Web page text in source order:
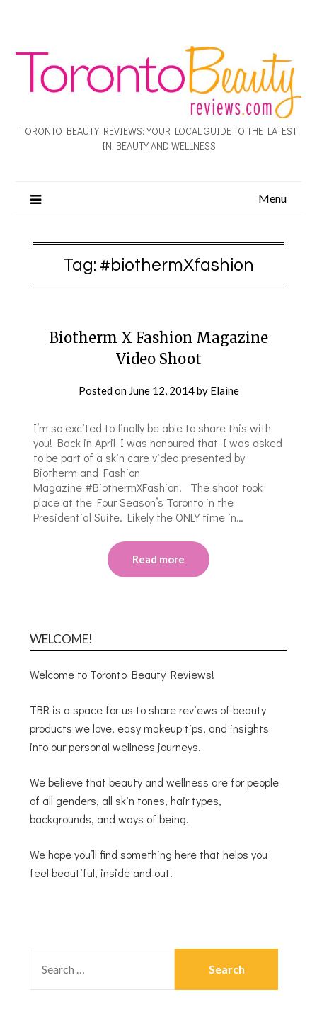
TORONTO BEAUTY REVIEWS: YOUR LOCAL GUIDE TO THE LATEST
IN BEAUTY AND WELLNESS
Menu
Tag: #biothermXfashion
Biotherm X Fashion Magazine
Video Shoot
Posted on June 12, 2014by Elaine
I’m so excited to finally be able to share this with
you! Back in April I was honoured that I was asked
to be part of a skin care video presented by
Biotherm and Fashion
Magazine #BiothermXFashion. The shoot took
place at the Four Season’s Toronto in the
Presidential Suite. Likely the ONLY time in…
Read more
WELCOME!
Welcome to Toronto Beauty Reviews!
TBR is a space for us to share reviews of beauty
products we love, easy makeup tips, and insights
into our personal wellness journeys.
We believe that beauty and wellness are for people
of all genders, all skin tones, hair types,
backgrounds, and ways of being.
We hope you’ll find something here that helps you
feel beautiful, inside and out!